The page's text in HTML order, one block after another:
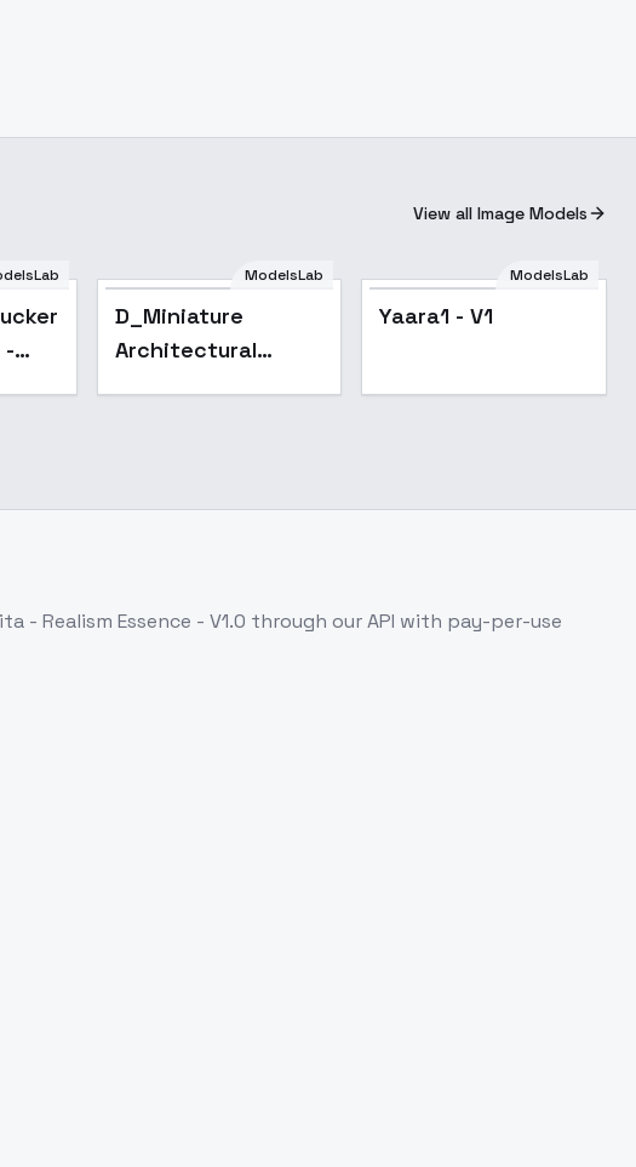
View all Image Models
-
ModelsLab
D_Miniature
Architectural
ModelsLab
Yaara1 - V1
- Realism Essence - V1.0 through our API with pay-per-use